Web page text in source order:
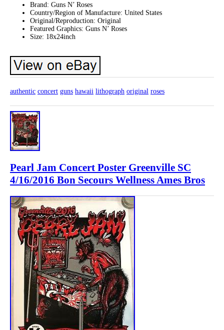
Brand: Guns N’ Roses
Country/Region of Manufacture: United States
Original/Reproduction: Original
Featured Graphics: Guns N’ Roses
Size: 18x24inch
authentic concert guns hawaii lithograph original roses
Pearl Jam Concert Poster Greenville SC
4/16/2016 Bon Secours Wellness Ames Bros